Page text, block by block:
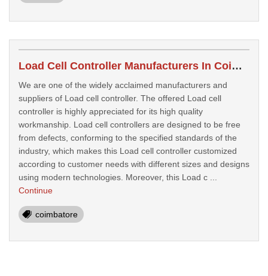
Load Cell Controller Manufacturers In Coimbatore
We are one of the widely acclaimed manufacturers and
suppliers of Load cell controller. The offered Load cell
controller is highly appreciated for its high quality
workmanship. Load cell controllers are designed to be free
from defects, conforming to the specified standards of the
industry, which makes this Load cell controller customized
according to customer needs with different sizes and designs
using modern technologies. Moreover, this Load c ...
Continue
coimbatore